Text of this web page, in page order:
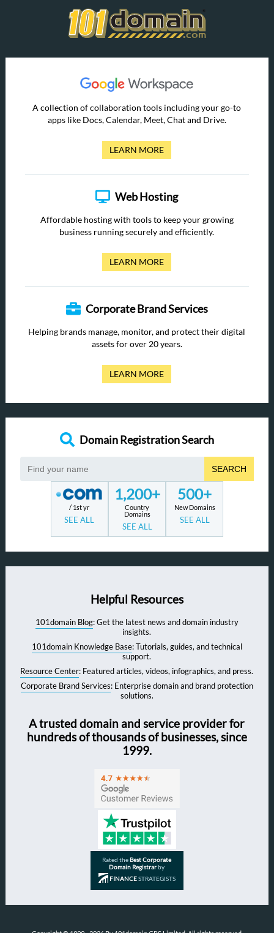
A collection of collaboration tools including your go-to
apps like Docs, Calendar, Meet, Chat and Drive.
LEARN MORE
Web Hosting
Affordable hosting with tools to keep your growing
business running securely and efficiently.
LEARN MORE
Corporate Brand Services
Helping brands manage, monitor, and protect their digital
assets for over 20 years.
LEARN MORE
Domain Registration Search
SEARCH
/ 1st yr
SEE ALL
1,200+
Country
Domains
SEE ALL
500+
New Domains
SEE ALL
Helpful Resources
101domain Blog: Get the latest news and domain industry
insights.
101domain Knowledge Base: Tutorials, guides, and technical
support.
Resource Center: Featured articles, videos, infographics, and press.
Corporate Brand Services: Enterprise domain and brand protection
solutions.
A trusted domain and service provider for
hundreds of thousands of businesses, since
1999.
Rated theBest Corporate
Domain Registrarby
FINANCESTRATEGISTS